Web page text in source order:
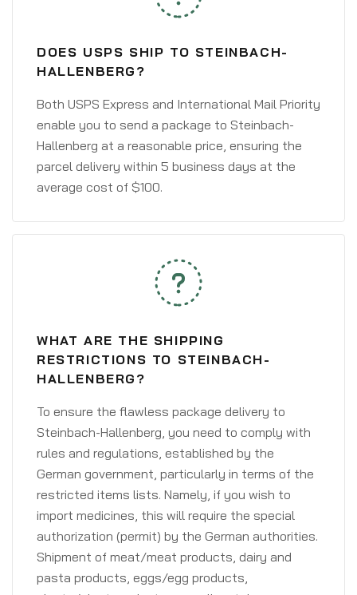
DOES USPS SHIP TO STEINBACH-
HALLENBERG?
Both USPS Express and International Mail Priority
enable you to send a package to Steinbach-
Hallenberg at a reasonable price, ensuring the
parcel delivery within 5 business days at the
average cost of $100.
WHAT ARE THE SHIPPING
RESTRICTIONS TO STEINBACH-
HALLENBERG?
To ensure the flawless package delivery to
Steinbach-Hallenberg, you need to comply with
rules and regulations, established by the
German government, particularly in terms of the
restricted items lists. Namely, if you wish to
import medicines, this will require the special
authorization (permit) by the German authorities.
Shipment of meat/meat products, dairy and
pasta products, eggs/egg products,